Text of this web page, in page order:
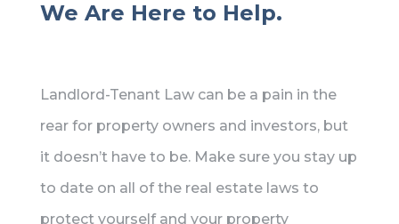
We Are Here to Help.
Landlord-Tenant Law can be a pain in the
rear for property owners and investors, but
it doesn’t have to be. Make sure you stay up
to date on all of the real estate laws to
protect yourself and your property